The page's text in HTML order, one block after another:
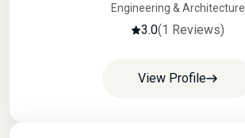
Engineering & Architecture
3.0(1 Reviews)
View Profile